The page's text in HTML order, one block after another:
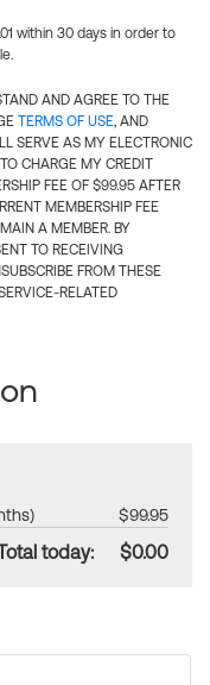
within 30 days in order to
AND AGREE TO THE
TERMS OF USE, AND
SERVE AS MY ELECTRONIC
CHARGE MY CREDIT
FEE OF $99.95 AFTER
MEMBERSHIP FEE
A MEMBER. BY
TO RECEIVING
FROM THESE
RELATED
$99.95
today: $0.00